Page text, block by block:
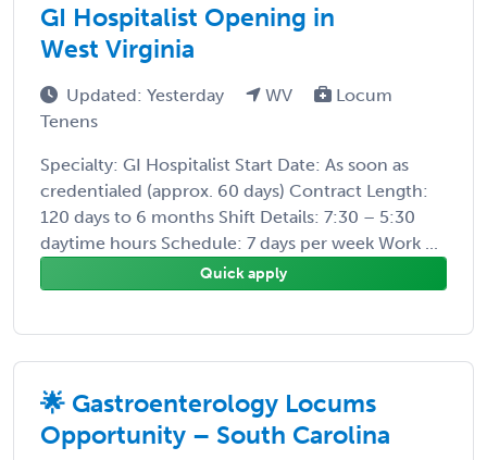
GI Hospitalist Opening in
West Virginia
Updated: Yesterday WV
Locum
Tenens
Specialty: GI Hospitalist Start Date: As soon as
credentialed (approx. 60 days) Contract Length:
120 days to 6 months Shift Details: 7:30 – 5:30
daytime hours Schedule: 7 days per week Work ...
Quick apply
🌟 Gastroenterology Locums
Opportunity – South Carolina